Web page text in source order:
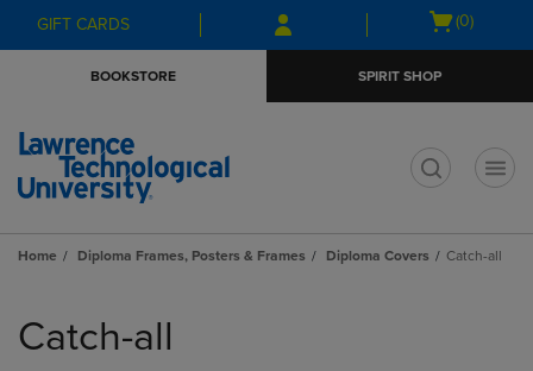
Skip
to
Skip
to
menu
GIFT CARDS
Open
(0)
BOOKSTORE SPIRIT SHOP
Home Diploma Frames, Posters & Frames Diploma Covers Catch-all
products
Catch-all